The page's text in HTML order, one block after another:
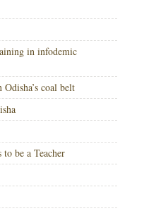
in infodemic
coal belt
be a Teacher